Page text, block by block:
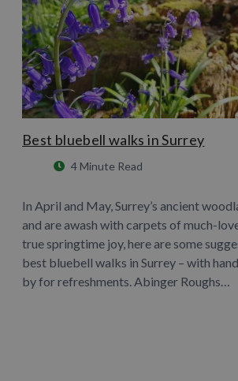
Best bluebell walks in Surrey
4 Minute Read
In April and May, Surrey’s ancient
and are awash with carpets of much-
true springtime joy, here are some
best bluebell walks in Surrey – with
by for refreshments. Abinger Roughs…